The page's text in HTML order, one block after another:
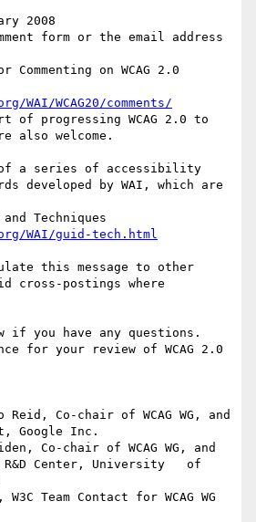
form or the email address
WAI/WCAG20/comments/
of progressing WCAG 2.0 to
also welcome.
of a series of accessibility
developed by WAI, which are
WAI/guid-tech.html
this message to other
cross-postings where
if you have any questions.
for your review of WCAG 2.0
Google Inc.
Center, University   of